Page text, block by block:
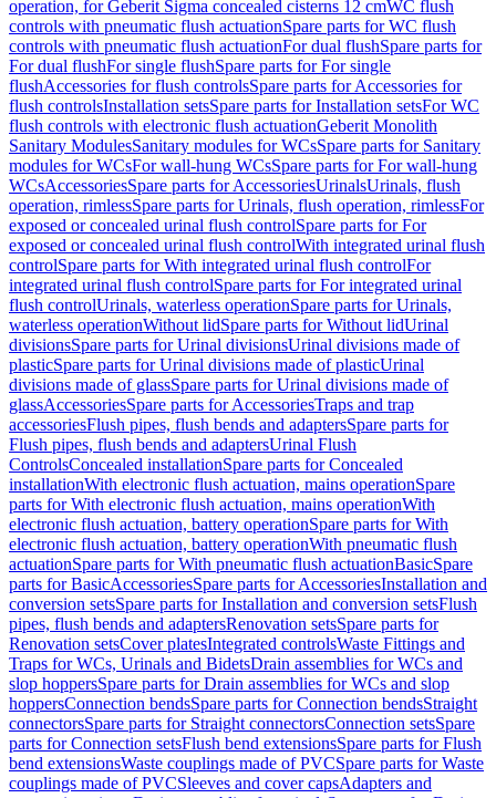
operation, for Geberit Sigma concealed cisterns 12 cmWC flush
controls with pneumatic flush actuationSpare parts for WC flush
controls with pneumatic flush actuationFor dual flushSpare parts for
For dual flushFor single flushSpare parts for For single
flushAccessories for flush controlsSpare parts for Accessories for
flush controlsInstallation setsSpare parts for Installation setsFor WC
flush controls with electronic flush actuationGeberit Monolith
Sanitary ModulesSanitary modules for WCsSpare parts for Sanitary
modules for WCsFor wall-hung WCsSpare parts for For wall-hung
WCsAccessoriesSpare parts for AccessoriesUrinalsUrinals, flush
operation, rimlessSpare parts for Urinals, flush operation, rimlessFor
exposed or concealed urinal flush controlSpare parts for For
exposed or concealed urinal flush controlWith integrated urinal flush
controlSpare parts for With integrated urinal flush controlFor
integrated urinal flush controlSpare parts for For integrated urinal
flush controlUrinals, waterless operationSpare parts for Urinals,
waterless operationWithout lidSpare parts for Without lidUrinal
divisionsSpare parts for Urinal divisionsUrinal divisions made of
plasticSpare parts for Urinal divisions made of plasticUrinal
divisions made of glassSpare parts for Urinal divisions made of
glassAccessoriesSpare parts for AccessoriesTraps and trap
accessoriesFlush pipes, flush bends and adaptersSpare parts for
Flush pipes, flush bends and adaptersUrinal Flush
ControlsConcealed installationSpare parts for Concealed
installationWith electronic flush actuation, mains operationSpare
parts for With electronic flush actuation, mains operationWith
electronic flush actuation, battery operationSpare parts for With
electronic flush actuation, battery operationWith pneumatic flush
actuationSpare parts for With pneumatic flush actuationBasicSpare
parts for BasicAccessoriesSpare parts for AccessoriesInstallation and
conversion setsSpare parts for Installation and conversion setsFlush
pipes, flush bends and adaptersRenovation setsSpare parts for
Renovation setsCover platesIntegrated controlsWaste Fittings and
Traps for WCs, Urinals and BidetsDrain assemblies for WCs and
slop hoppersSpare parts for Drain assemblies for WCs and slop
hoppersConnection bendsSpare parts for Connection bendsStraight
connectorsSpare parts for Straight connectorsConnection setsSpare
parts for Connection setsFlush bend extensionsSpare parts for Flush
bend extensionsWaste couplings made of PVCSpare parts for Waste
couplings made of PVCSleeves and cover capsAdapters and